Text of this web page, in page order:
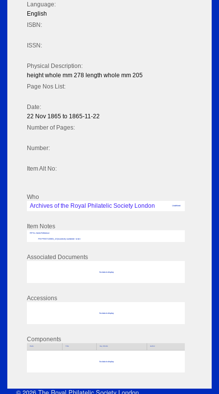
Language:
English
ISBN:
ISSN:
Physical Description:
height whole mm 278 length whole mm 205
Page Nos List:
Date:
22 Nov 1865 to 1865-11-22
Number of Pages:
Number:
Item Alt No:
Who
Archives of the Royal Philatelic Society London
Undefined
Item Notes
RPSL AdLib Reference
PB-PRINT-133001_13 [incorrectly numbered - to be r
Associated Documents
No data to display
Accessions
No data to display
Components
Parts Title Key Words Author
No data to display